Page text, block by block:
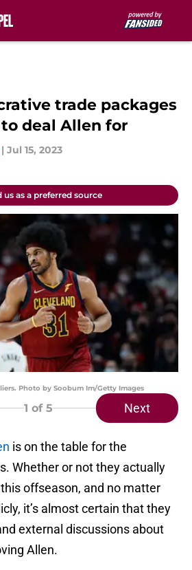
trade packages
deal Allen for
| Jul 15, 2023
us as a preferred source
Photo by Soobum Im/Getty Images
1 of 5 Next
is on the table for the
Whether or not they actually
offseason, and no matter
it’s almost certain that they
external discussions about
Allen.